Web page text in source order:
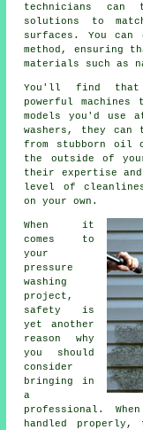
technicians can
solutions to
surfaces. You
method, ensuring
materials such as
You'll find that
powerful
models you'd use
washers, they
from stubborn oil
the outside of
their expertise and
level of
on your own.
When it
comes to
your
pressure
washing
project,
safety is
yet another
reason why
you should
consider
bringing in
a
professional.
handled properly,